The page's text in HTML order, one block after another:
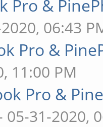
Pro &
06:43
Pro &
11:00 PM
Pro &
05-31-2020,